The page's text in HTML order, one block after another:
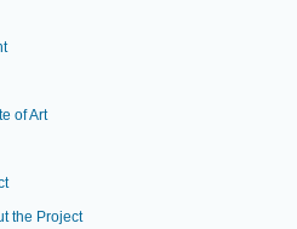
of Art
the Project